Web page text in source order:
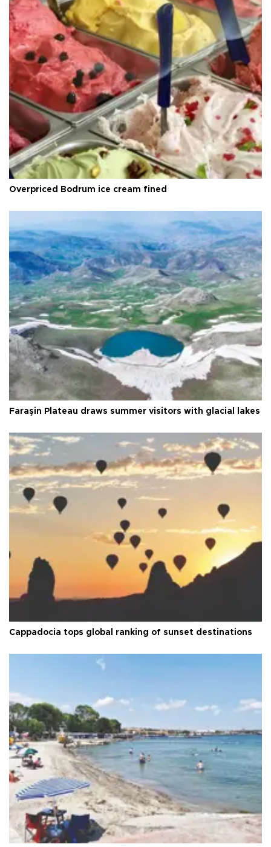
Overpriced Bodrum ice cream fined
Faraşin Plateau draws summer visitors with glacial lakes
Cappadocia tops global ranking of sunset destinations